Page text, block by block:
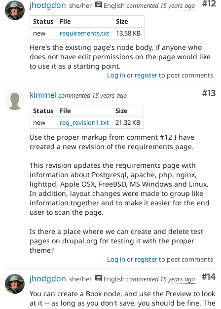
#12
jhodgdon she/her English commented 15 years ago
Status
File
Size
new
requirements.txt 13.58 KB
Here's the existing page's node body, if anyone who
does not have edit permissions on the page would like
to use it as a starting point.
Log in or registerto post comments
#13
kimmel commented 15 years ago
Status
File
Size
new
req_revision1.txt 21.32 KB
Use the proper markup from comment #12 I have
created a new revision of the requirements page.
This revision updates the requirements page with
information about Postgresql, apache, php, nginx,
lighttpd, Apple OSX, FreeBSD, MS Windows and Linux.
In addition, layout changes were made to group like
information together and to make it easier for the end
user to scan the page.
Is there a place where we can create and delete test
pages on drupal.org for testing it with the proper
theme?
Log in or registerto post comments
#14
jhodgdon she/her English commented 15 years ago
You can create a Book node, and use the Preview to look
at it -- as long as you don't save, you should be fine. The